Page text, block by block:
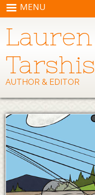
Skip to main content
MENU
Lauren
Tarshis
AUTHOR & EDITOR